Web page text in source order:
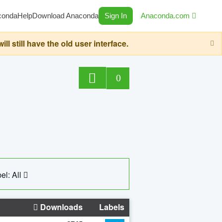
HelpDownload Anaconda Sign In Anaconda.com
still have the old user interface.
0
All
Downloads Labels